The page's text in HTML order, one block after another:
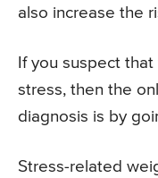
also increase the
If you suspect
stress, then the
diagnosis is by
Stress-related